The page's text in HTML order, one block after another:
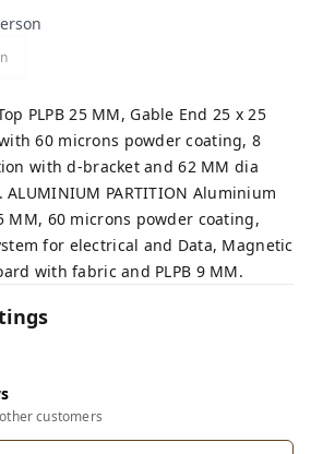
PLPB 25 MM, Gable End 25 x 25
60 microns powder coating, 8
with d-bracket and 62 MM dia
PARTITION Aluminium
MM, 60 microns powder coating,
for electrical and Data, Magnetic
with fabric and PLPB 9 MM.
customers